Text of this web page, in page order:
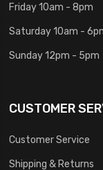
Friday 10am - 8pm
Saturday 10am -
Sunday 12pm - 5pm
CUSTOMER
Customer Service
Shipping & Returns